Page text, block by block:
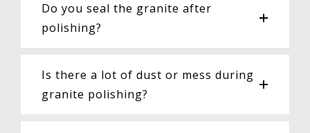
Do you seal the granite after
polishing?
Is there a lot of dust or mess during
granite polishing?